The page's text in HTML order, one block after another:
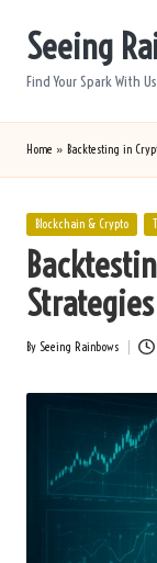
Seeing
Find Your Spark With
Home » Backtesting in
Posted
Blockchain & Crypto
Posted
By Seeing Rainbows